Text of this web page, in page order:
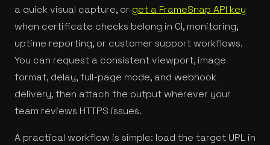
a quick visual capture, or get a FrameSnap API key
when certificate checks belong in CI, monitoring,
uptime reporting, or customer support workflows.
You can request a consistent viewport, image
format, delay, full-page mode, and webhook
delivery, then attach the output wherever your
team reviews HTTPS issues.
A practical workflow is simple: load the target URL in